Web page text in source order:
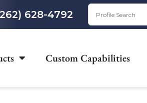
628-4792
Custom Capabilities